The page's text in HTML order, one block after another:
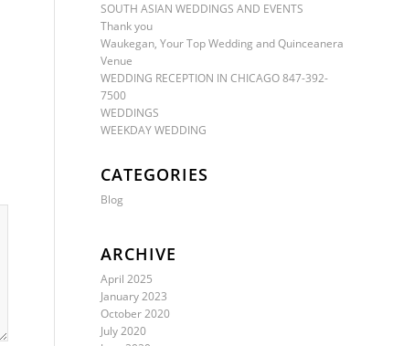
SOUTH ASIAN WEDDINGS AND EVENTS
Thank you
Waukegan, Your Top Wedding and Quinceanera
Venue
WEDDING RECEPTION IN CHICAGO 847-392-
7500
WEDDINGS
WEEKDAY WEDDING
CATEGORIES
Blog
ARCHIVE
April 2025
January 2023
October 2020
July 2020